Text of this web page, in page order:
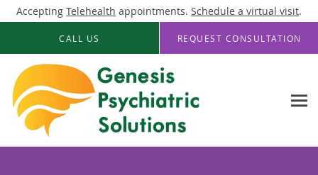
Accepting Telehealth appointments. Schedule a virtual visit.
Skip to main content
CALL US REQUEST CONSULTATION